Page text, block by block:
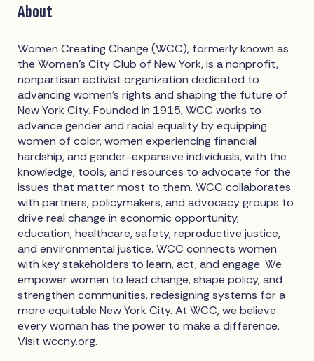
About
Women Creating Change (WCC), formerly known as
the Women’s City Club of New York, is a nonprofit,
nonpartisan activist organization dedicated to
advancing women’s rights and shaping the future of
New York City. Founded in 1915, WCC works to
advance gender and racial equality by equipping
women of color, women experiencing financial
hardship, and gender-expansive individuals, with the
knowledge, tools, and resources to advocate for the
issues that matter most to them. WCC collaborates
with partners, policymakers, and advocacy groups to
drive real change in economic opportunity,
education, healthcare, safety, reproductive justice,
and environmental justice. WCC connects women
with key stakeholders to learn, act, and engage. We
empower women to lead change, shape policy, and
strengthen communities, redesigning systems for a
more equitable New York City. At WCC, we believe
every woman has the power to make a difference.
Visit wccny.org.